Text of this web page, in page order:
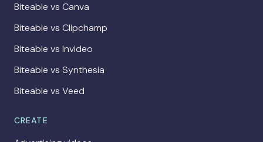
Biteable vs Canva
Biteable vs Clipchamp
Biteable vs Invideo
Biteable vs Synthesia
Biteable vs Veed
CREATE